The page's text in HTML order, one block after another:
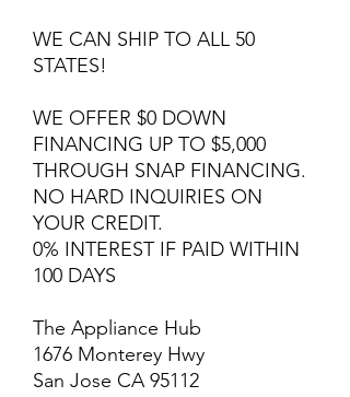
WE CAN SHIP TO ALL 50
STATES!
WE OFFER $0 DOWN
FINANCING UP TO $5,000
THROUGH SNAP FINANCING.
NO HARD INQUIRIES ON
YOUR CREDIT.
0% INTEREST IF PAID WITHIN
100 DAYS
The Appliance Hub
1676 Monterey Hwy
San Jose CA 95112